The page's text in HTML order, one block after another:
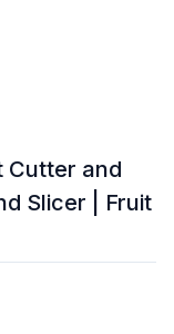
Cutter and
Slicer | Fruit